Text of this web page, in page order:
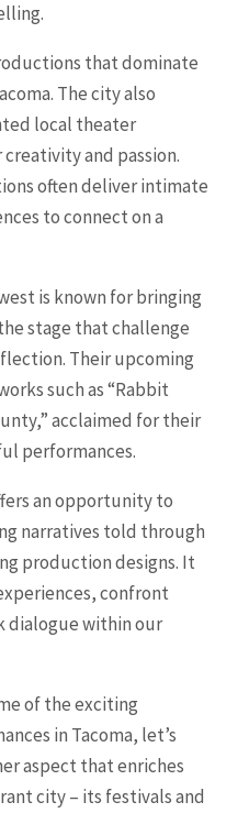
that dominate
The city also
local theater
and passion.
often deliver intimate
to connect on a
is known for bringing
stage that challenge
Their upcoming
such as “Rabbit
acclaimed for their
performances.
an opportunity to
narratives told through
production designs. It
confront
dialogue within our
of the exciting
in Tacoma, let’s
aspect that enriches
city – its festivals and